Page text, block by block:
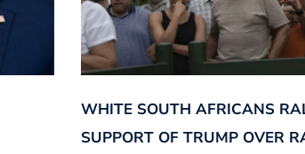
WHITE SOUTH AFRICANS
SUPPORT OF TRUMP OVER